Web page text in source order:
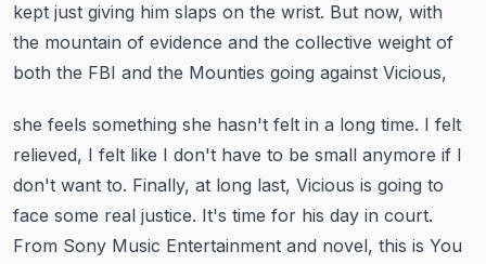
kept just giving him slaps on the wrist. But now, with
the mountain of evidence and the collective weight of
both the FBI and the Mounties going against Vicious,
she feels something she hasn't felt in a long time. I felt
relieved, I felt like I don't have to be small anymore if I
don't want to. Finally, at long last, Vicious is going to
face some real justice. It's time for his day in court.
From Sony Music Entertainment and novel, this is You